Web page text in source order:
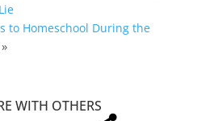
to Homeschool During the
WITH OTHERS